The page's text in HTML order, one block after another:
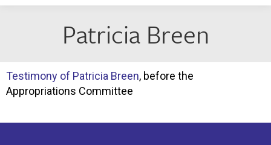
Patricia Breen
Testimony of Patricia Breen, before the
Appropriations Committee